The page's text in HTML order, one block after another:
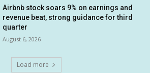
Airbnb stock soars 9% on earnings and
revenue beat, strong guidance for third
quarter
August 6, 2026
Load more